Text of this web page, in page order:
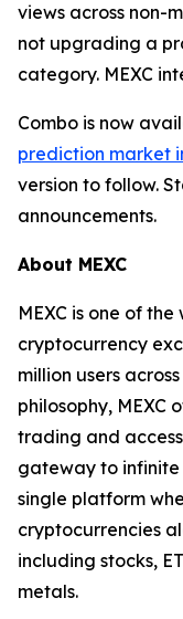
views across non-
not upgrading a
category. MEXC
Combo is now
prediction market
version to follow.
announcements.
About MEXC
MEXC is one of
cryptocurrency
million users
philosophy,
trading and
gateway to infinite
single platform
cryptocurrencies
including stocks,
metals.